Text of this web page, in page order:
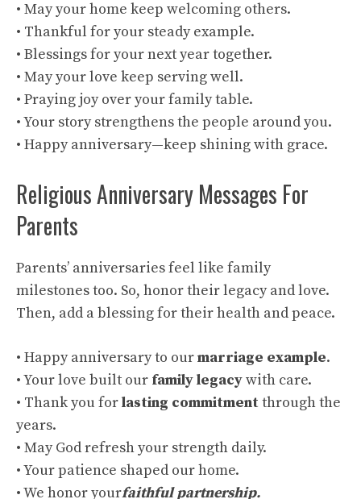
• May your home keep welcoming others.
• Thankful for your steady example.
• Blessings for your next year together.
• May your love keep serving well.
• Praying joy over your family table.
• Your story strengthens the people around you.
• Happy anniversary—keep shining with grace.
Religious Anniversary Messages For
Parents
Parents’ anniversaries feel like family
milestones too. So, honor their legacy and love.
Then, add a blessing for their health and peace.
• Happy anniversary to ourmarriage example.
• Your love built our family legacywith care.
• Thank you forlasting commitment through the
years.
• May God refresh your strength daily.
• Your patience shaped our home.
• We honor yourfaithful partnership.